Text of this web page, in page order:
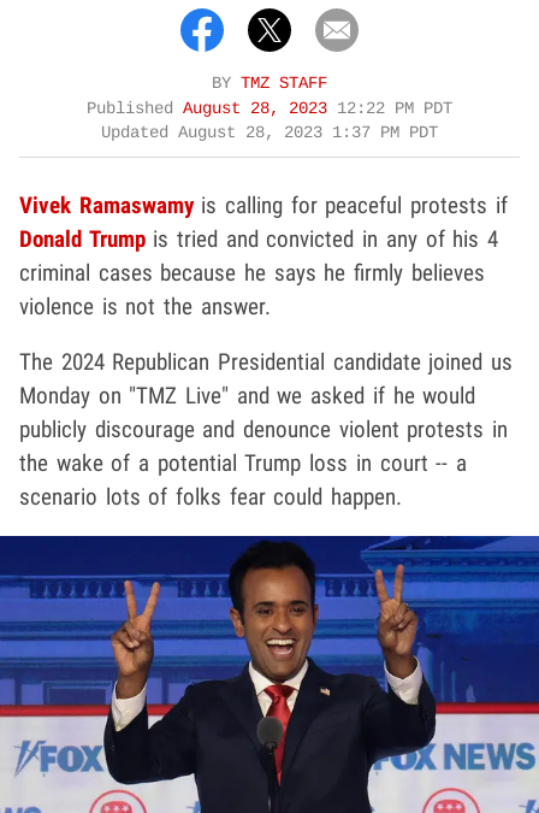
BY TMZ STAFF
Published August 28, 2023 12:22 PM PDT
Updated August 28, 2023 1:37 PM PDT
Vivek Ramaswamy is calling for peaceful protests if
Donald Trumpis tried and convicted in any of his 4
criminal cases because he says he firmly believes
violence is not the answer.
The 2024 Republican Presidential candidate joined us
Monday on "TMZ Live" and we asked if he would
publicly discourage and denounce violent protests in
the wake of a potential Trump loss in court -- a
scenario lots of folks fear could happen.